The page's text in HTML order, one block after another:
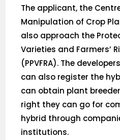
The applicant, the
Manipulation of Crop
also approach the
Varieties and Farmers’
(PPVFRA). The
can also register the
can obtain plant
right they can go for
hybrid through
institutions.